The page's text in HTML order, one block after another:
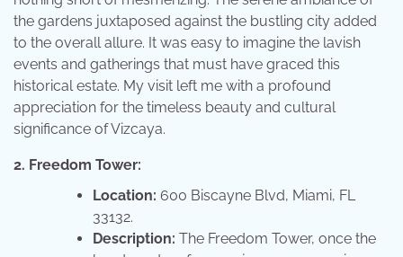
the gardens juxtaposed against the bustling city added
to the overall allure. It was easy to imagine the lavish
events and gatherings that must have graced this
historical estate. My visit left me with a profound
appreciation for the timeless beauty and cultural
significance of Vizcaya.
2. Freedom Tower:
Location: 600 Biscayne Blvd, Miami, FL
33132.
Description: The Freedom Tower, once the